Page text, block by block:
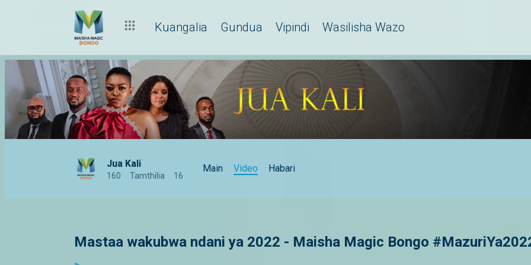
Kuangalia Gundua Vipindi Wasilisha Wazo
Jua Kali
160 Tamthilia 16
Main Video Habari
Mastaa wakubwa ndani ya 2022 - Maisha Magic Bongo